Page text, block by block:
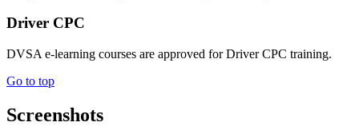
Driver CPC
DVSA e-learning courses are approved for Driver CPC training.
Go to top
Screenshots